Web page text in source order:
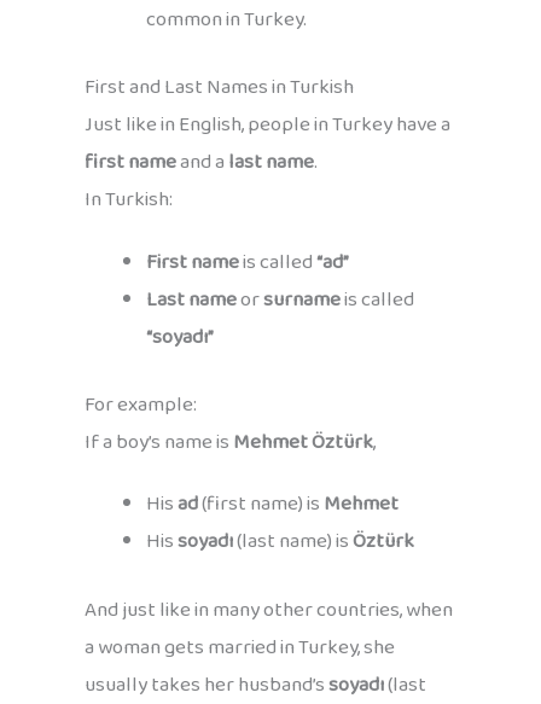
common in Turkey.
First and Last Names in Turkish
Just like in English, people in Turkey have a
first nameand alast name.
In Turkish:
First nameis called“ad”
Last nameorsurnameis called
“soyadı”
For example:
If a boy’s name isMehmet Öztürk,
Hisad(first name) isMehmet
Hissoyadı(last name) isÖztürk
And just like in many other countries, when
a woman gets married in Turkey, she
usually takes her husband’ssoyadı(last